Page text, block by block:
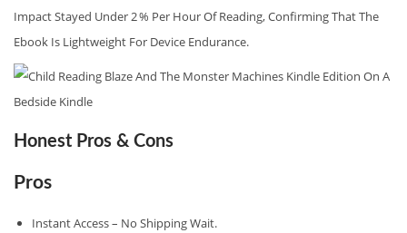
Impact Stayed Under 2 % Per Hour Of Reading, Confirming That The
Ebook Is Lightweight For Device Endurance.
Honest Pros & Cons
Pros
Instant Access – No Shipping Wait.